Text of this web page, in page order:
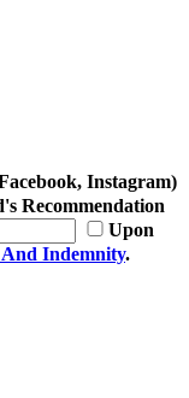
Instagram)
Recommendation
Upon
Indemnity.